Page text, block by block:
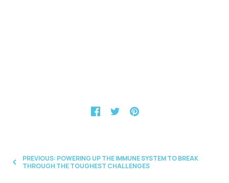
PREVIOUS: POWERING UP THE IMMUNE SYSTEM TO BREAK
THROUGH THE TOUGHEST CHALLENGES